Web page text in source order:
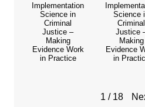
Implementation
Science in
Criminal
Justice –
Making
Evidence Work
in Practice
Science
Criminal
Justice
Making
Evidence
in
1 / 18